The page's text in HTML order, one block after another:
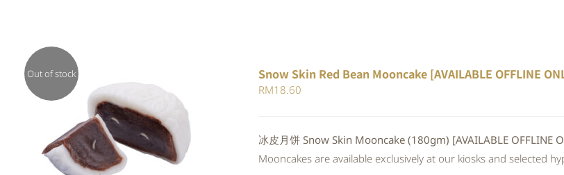
Out of stock
QUICK VIEW
Snow Skin Red Bean Mooncake [AVAILABLE OFFLINE
RM18.60
冰皮月饼 Snow Skin Mooncake (180gm) [AVAILABLE OFFLINE
Mooncakes are available exclusively at our kiosks and selected